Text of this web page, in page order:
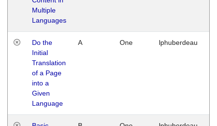
Multiple
Languages
Do the
Initial
Translation
of a Page
into a
Given
Language
A One lphuberdeau